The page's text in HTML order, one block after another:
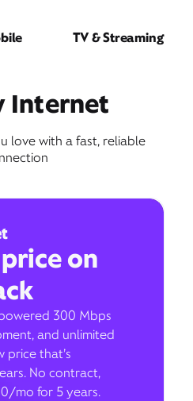
TV & Streaming
Internet
love with a fast, reliable
on
300 Mbps
and unlimited
price that’s
No contract,
mo for 5 years.